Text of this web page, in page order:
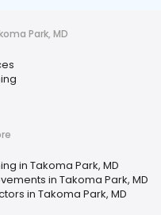
Park, MD
in Takoma Park, MD
in Takoma Park, MD
in Takoma Park, MD